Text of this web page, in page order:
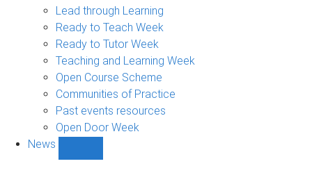
navigation
Lead through Learning
Ready to Teach Week
Ready to Tutor Week
Teaching and Learning Week
Open Course Scheme
Communities of Practice
Past events resources
Open Door Week
News